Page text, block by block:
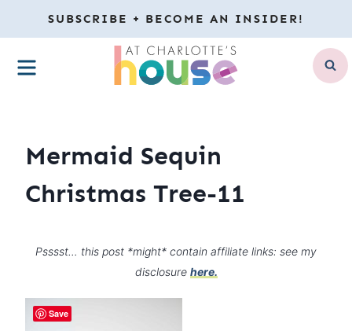
to
content
SUBSCRIBE + BECOME AN INSIDER!
MENU
Mermaid Sequin
Christmas Tree-11
Psssst… this post *might* contain affiliate links: see my
disclosure here.
Save